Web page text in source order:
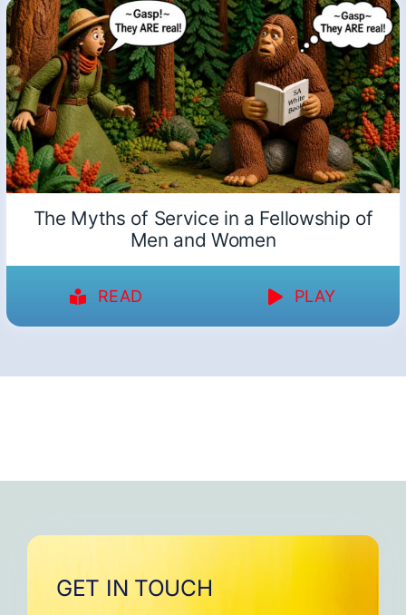
The Myths of Service in a Fellowship of
Men and Women
READ PLAY
GET IN TOUCH